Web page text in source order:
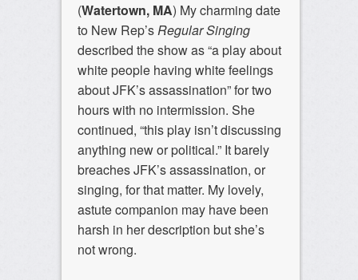
(Watertown, MA) My charming date
to New Rep’sRegular Singing
described the show as “a play about
white people having white feelings
about JFK’s assassination” for two
hours with no intermission. She
continued, “this play isn’t discussing
anything new or political.” It barely
breaches JFK’s assassination, or
singing, for that matter. My lovely,
astute companion may have been
harsh in her description but she’s
not wrong.